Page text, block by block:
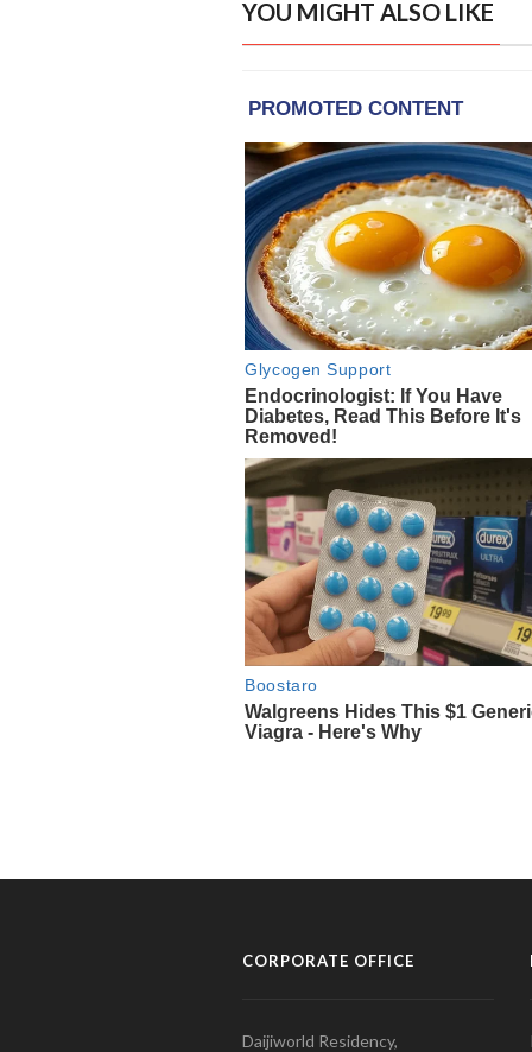
YOU MIGHT ALSO LIKE
CORPORATE OFFICE
Daijiworld Residency,